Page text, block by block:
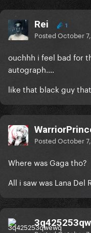
Rei 1
PostedOctober
ouchhh i feel bad for
autograph....
like that black guy
PostedOctober
Where was Gaga tho?
All i saw was Lana Del